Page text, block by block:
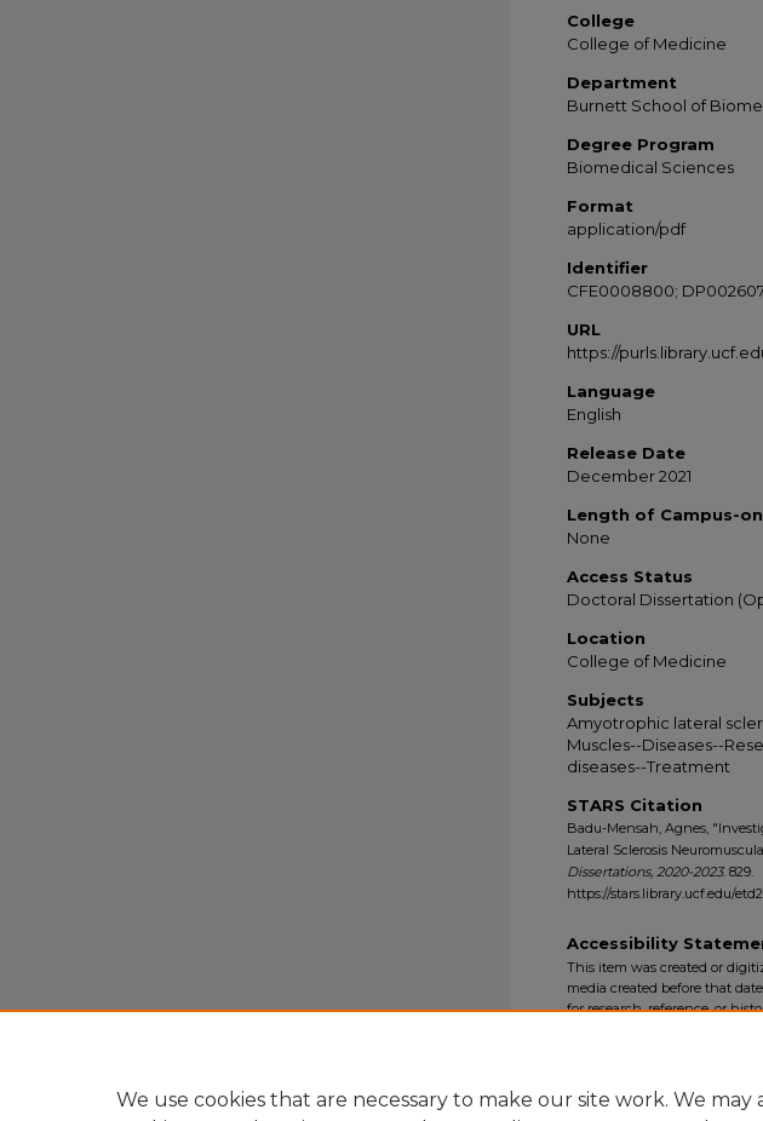
College
College of Medicine
Department
Burnett School of
Degree Program
Biomedical Sciences
Format
application/pdf
Identifier
CFE0008800;
URL
https://
Language
English
Release Date
December 2021
Length of Campus-
None
Access Status
Doctoral Dissertation
Location
College of Medicine
Subjects
Amyotrophic lateral
Muscles--Diseases--
diseases--Treatment
STARS Citation
Badu-Mensah, Agnes,
Lateral Sclerosis
Dissertations, 2020-2023. 829.
https://stars.library.ucf.edu/
Accessibility
This item was created or
media created before that
for research, reference, or
We use cookies that are necessary to make our site work. We may